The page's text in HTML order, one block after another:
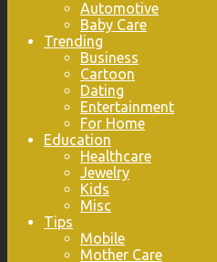
Automotive
Baby Care
Trending
Business
Cartoon
Dating
Entertainment
For Home
Education
Healthcare
Jewelry
Kids
Misc
Tips
Mobile
Mother Care